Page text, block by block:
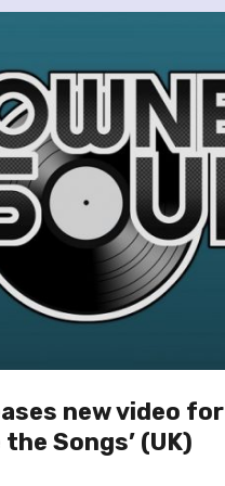
new video for
the Songs’ (UK)